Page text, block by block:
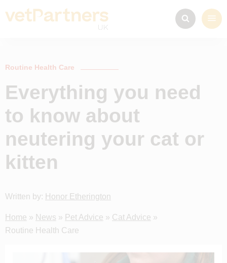
Routine Health Care
Everything you need
to know about
neutering your cat or
kitten
Written by: Honor Etherington
Home » News » Pet Advice » Cat Advice »
Routine Health Care